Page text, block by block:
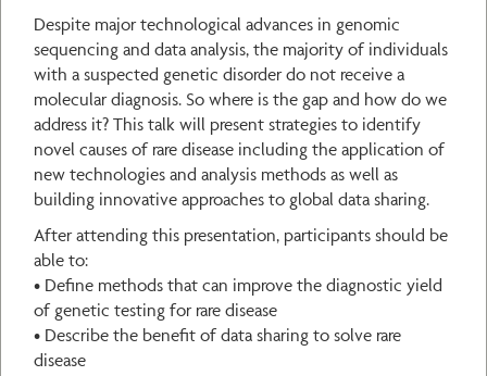
Despite major technological advances in genomic
sequencing and data analysis, the majority of individuals
with a suspected genetic disorder do not receive a
molecular diagnosis. So where is the gap and how do we
address it? This talk will present strategies to identify
novel causes of rare disease including the application of
new technologies and analysis methods as well as
building innovative approaches to global data sharing.
After attending this presentation, participants should be
able to:
• Define methods that can improve the diagnostic yield
of genetic testing for rare disease
• Describe the benefit of data sharing to solve rare
disease